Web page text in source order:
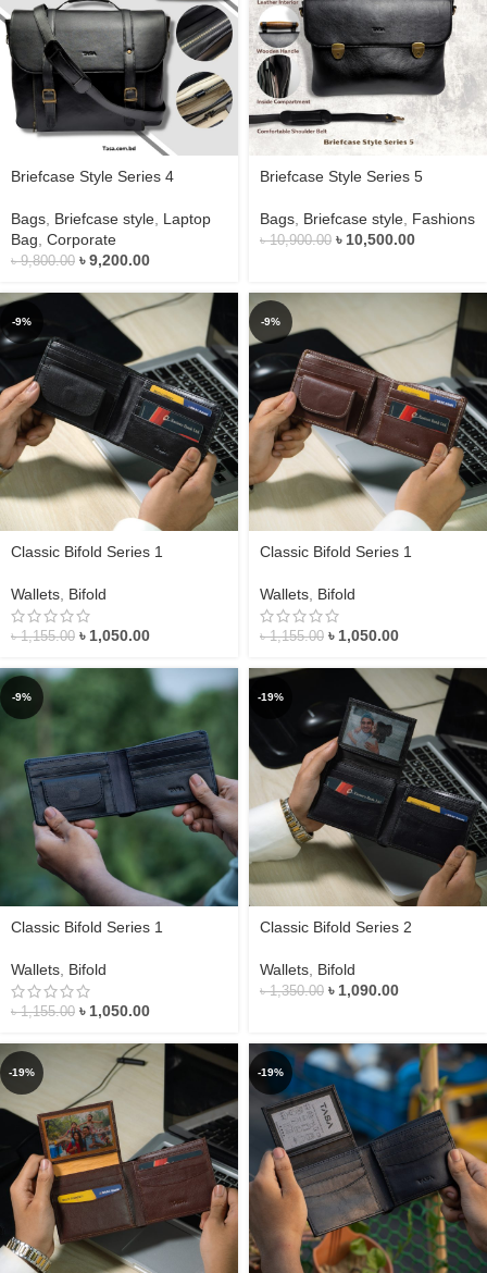
Briefcase Style Series 4
Bags Briefcase style Laptop
Bag Corporate
৳9,800.00 ৳9,200.00
Briefcase Style Series 5
Bags Briefcase style Fashions
৳10,900.00 ৳ 10,500.00
-9%
Classic Bifold Series 1
Wallets Bifold
৳1,155.00 ৳ 1,050.00
-9%
Classic Bifold Series 1
Wallets Bifold
৳1,155.00 ৳ 1,050.00
-9%
Classic Bifold Series 1
Wallets Bifold
৳1,155.00 ৳ 1,050.00
-19%
Classic Bifold Series 2
Wallets Bifold
৳1,350.00 ৳ 1,090.00
-19% -19%